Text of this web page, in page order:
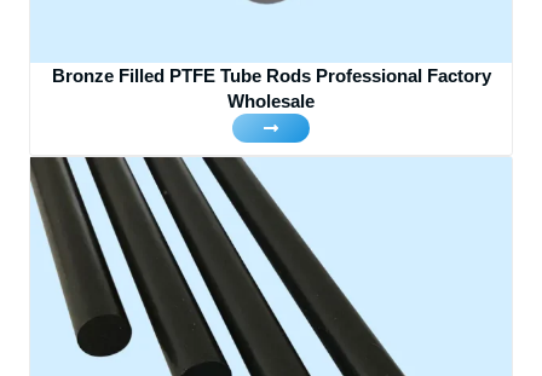
Bronze Filled PTFE Tube Rods Professional Factory
Wholesale